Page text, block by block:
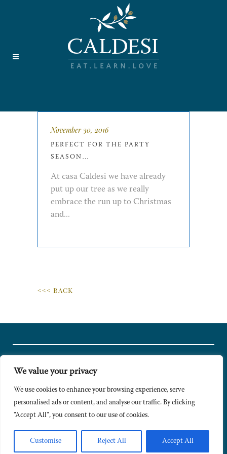
We value your privacy
We use cookies to enhance your browsing experience, serve
personalised ads or content, and analyse our traffic. By clicking
"Accept All", you consent to our use of cookies.
Customise Reject All Accept All
November 30, 2016
PERFECT FOR THE PARTY
SEASON…
At casa Caldesi we have already
put up our tree as we really
embrace the run up to Christmas
and...
<<< BACK
© Copyright 2024 Caldesi. All rights reserved I Hosted by
Privacy Policy
Terms & Conditions
Signup to Newsletter
Sitemap